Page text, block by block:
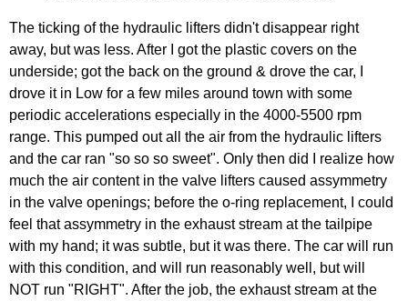
The ticking of the hydraulic lifters didn't disappear right
away, but was less. After I got the plastic covers on the
underside; got the back on the ground & drove the car, I
drove it in Low for a few miles around town with some
periodic accelerations especially in the 4000-5500 rpm
range. This pumped out all the air from the hydraulic lifters
and the car ran "so so so sweet". Only then did I realize how
much the air content in the valve lifters caused assymmetry
in the valve openings; before the o-ring replacement, I could
feel that assymmetry in the exhaust stream at the tailpipe
with my hand; it was subtle, but it was there. The car will run
with this condition, and will run reasonably well, but will
NOT run "RIGHT". After the job, the exhaust stream at the